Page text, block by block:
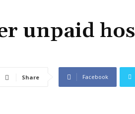
unpaid
Share Facebook